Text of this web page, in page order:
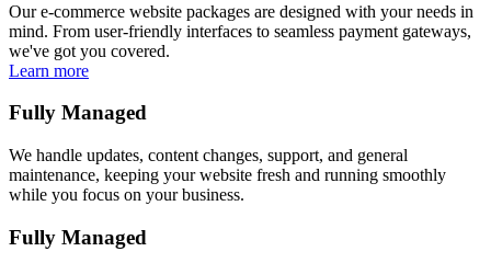
Our e-commerce website packages are designed with your needs in
mind. From user-friendly interfaces to seamless payment gateways,
we've got you covered.
Learn more
Fully Managed
We handle updates, content changes, support, and general
maintenance, keeping your website fresh and running smoothly
while you focus on your business.
Fully Managed